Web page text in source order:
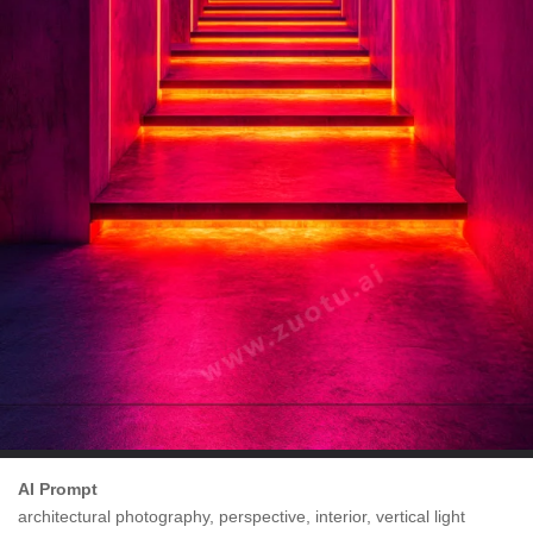
AI Prompt
architectural photography, perspective, interior, vertical light